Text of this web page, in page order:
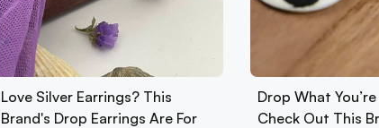
Love Silver Earrings? This
Brand's Drop Earrings Are For
Drop What
Check Out This